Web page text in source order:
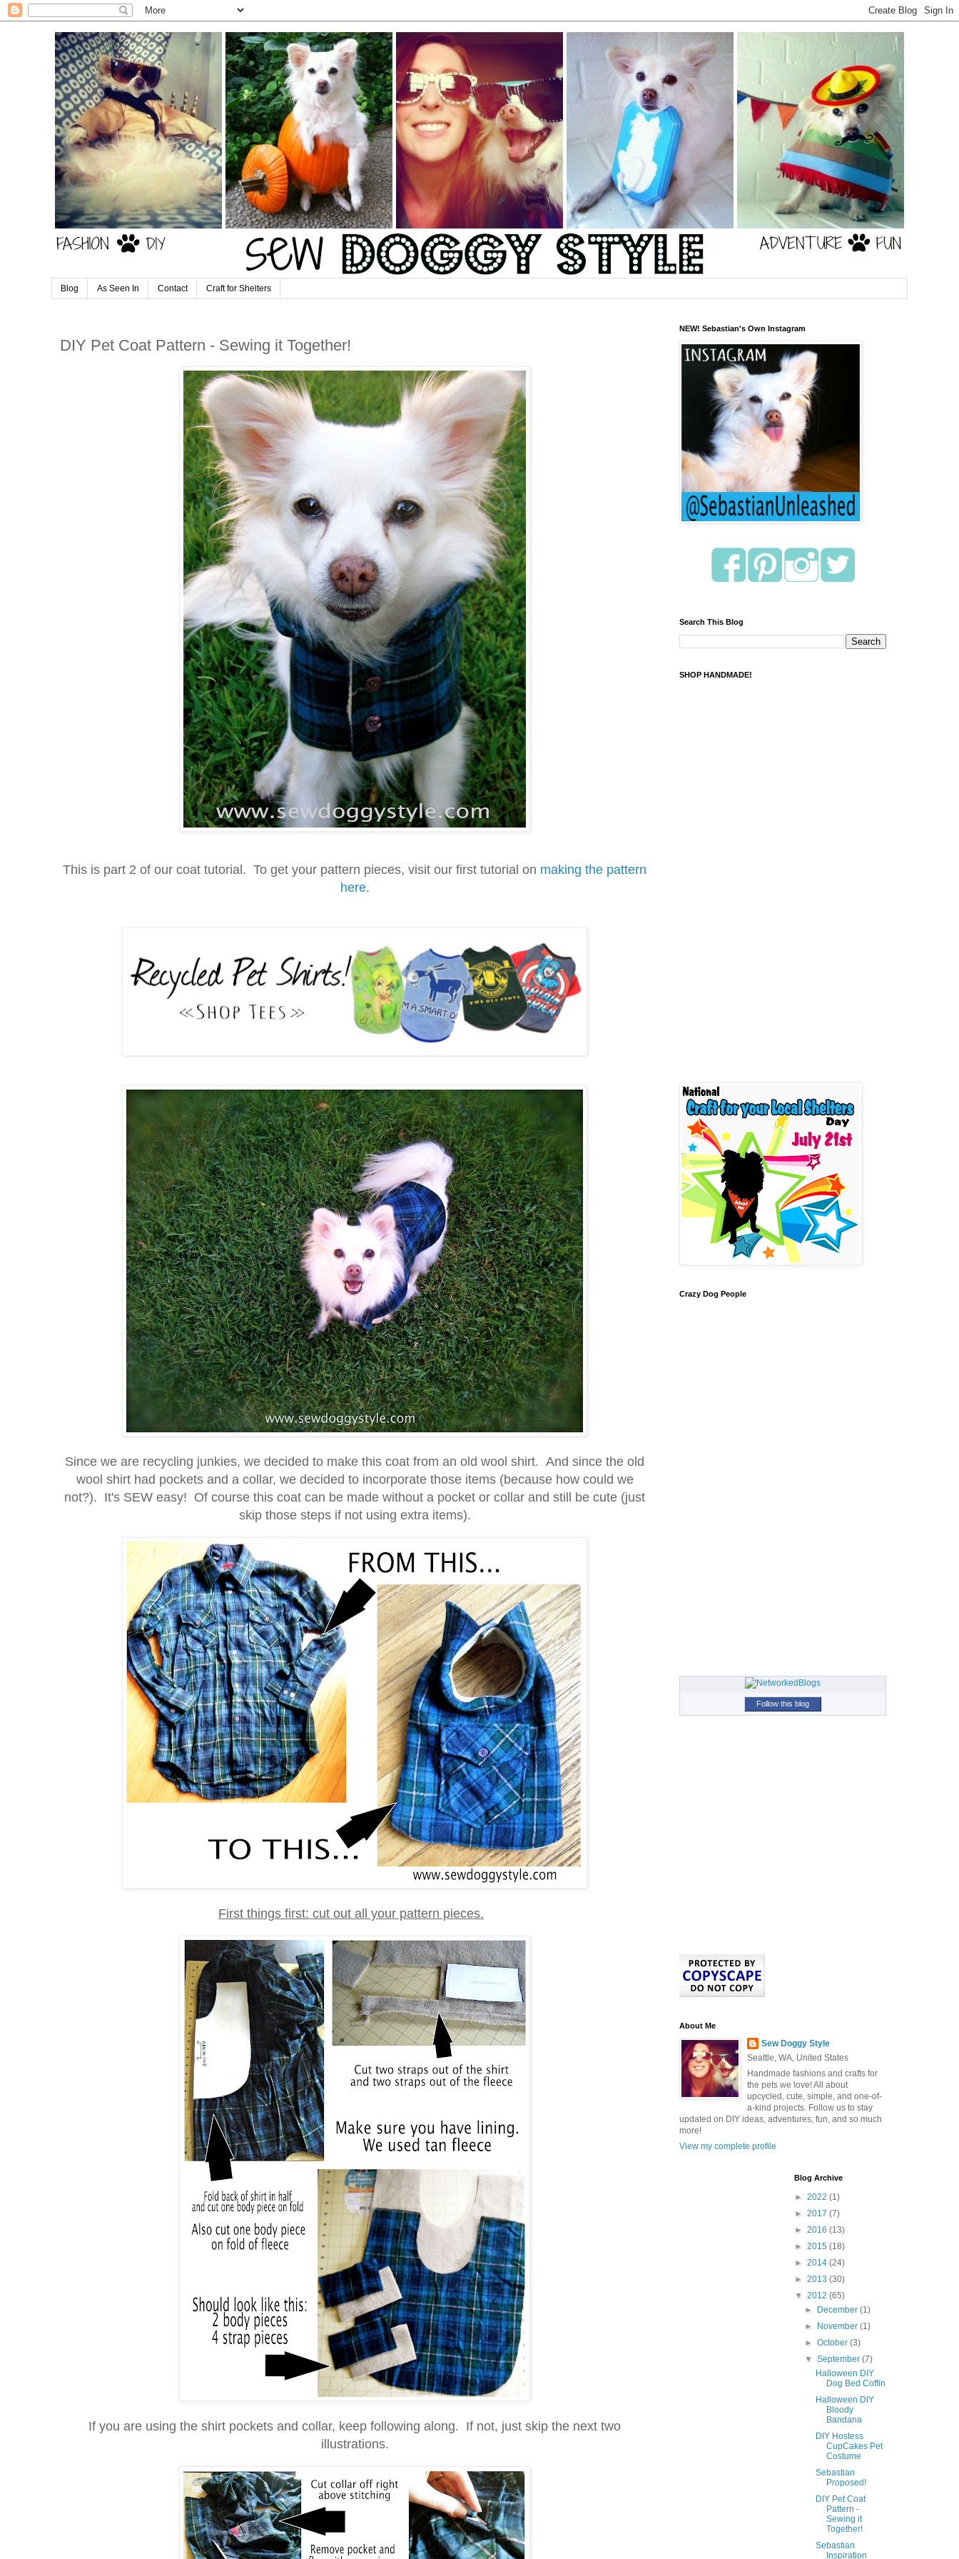
Blog As Seen In Contact Craft for Shelters
DIY Pet Coat Pattern - Sewing it Together!
This is part 2 of our coat tutorial. To get your pattern pieces, visit our first tutorial on making the pattern
here.
Since we are recycling junkies, we decided to make this coat from an old wool shirt. And since the old
wool shirt had pockets and a collar, we decided to incorporate those items (because how could we
not?). It's SEW easy! Of course this coat can be made without a pocket or collar and still be cute (just
skip those steps if not using extra items).
First things first: cut out all your pattern pieces.
If you are using the shirt pockets and collar, keep following along. If not, just skip the next two
illustrations.
NEW! Sebastian's Own Instagram
Search This Blog
SHOP HANDMADE!
Crazy Dog People
Follow this blog
About Me
Sew Doggy Style
Seattle, WA, United States
Handmade fashions and crafts for
the pets we love! All about
upcycled, cute, simple, and one-of-
a-kind projects. Follow us to stay
updated on DIY ideas, adventures, fun, and so much
more!
View my complete profile
Blog Archive
► 2022 (1)
► 2017 (7)
► 2016 (13)
► 2015 (18)
► 2014 (24)
► 2013 (30)
▼ 2012 (65)
►
December(1)
►
November(1)
►October(3)
▼September(7)
Halloween DIY
Dog Bed Coffin
Halloween DIY
Bloody
Bandana
DIY Hostess
CupCakes Pet
Costume
Sebastian
Proposed!
DIY Pet Coat
Pattern -
Sewing it
Together!
Sebastian
Inspiration